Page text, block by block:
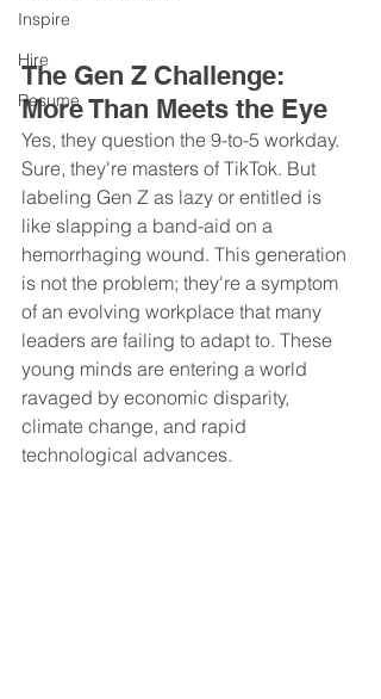
Inspire
Hire
Resume
The Gen Z Challenge:
More Than Meets the Eye
Yes, they question the 9-to-5 workday.
Sure, they're masters of TikTok. But
labeling Gen Z as lazy or entitled is
like slapping a band-aid on a
hemorrhaging wound. This generation
is not the problem; they're a symptom
of an evolving workplace that many
leaders are failing to adapt to. These
young minds are entering a world
ravaged by economic disparity,
climate change, and rapid
technological advances.